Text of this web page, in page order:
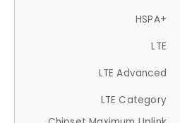
HSPA+
LTE
LTE Advanced
LTE Category